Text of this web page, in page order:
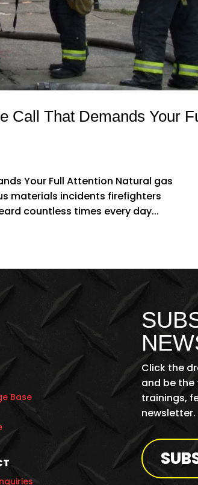
Call That Demands Your
Your Full Attention Natural gas
materials incidents firefighters
countless times every day...
Base
Click the
and be
trainings,